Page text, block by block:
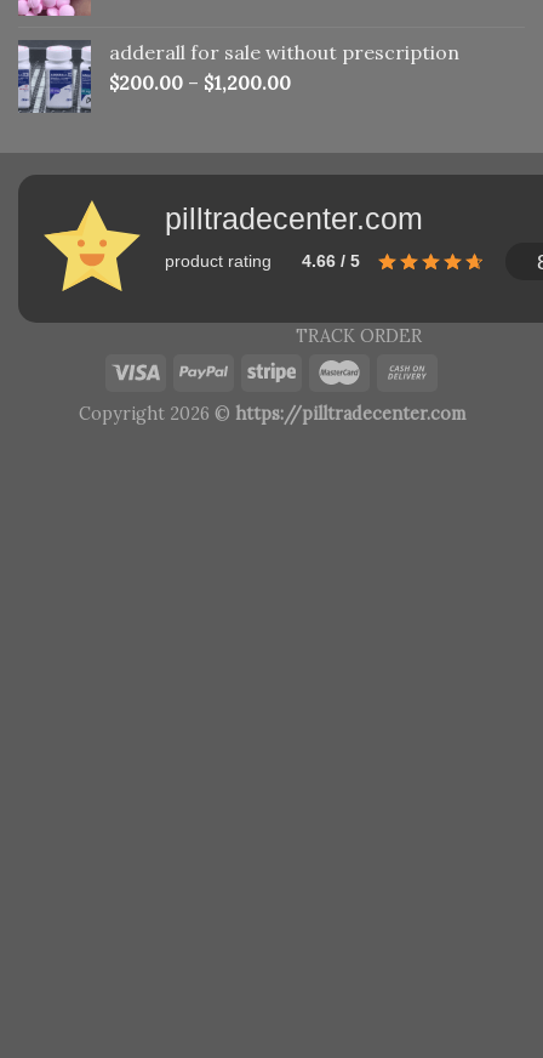
adderall for sale without prescription
$200.00 – $1,200.00
pilltradecenter.com
product rating 4.66 / 5
TRACK ORDER
Copyright 2026 © https://pilltradecenter.com